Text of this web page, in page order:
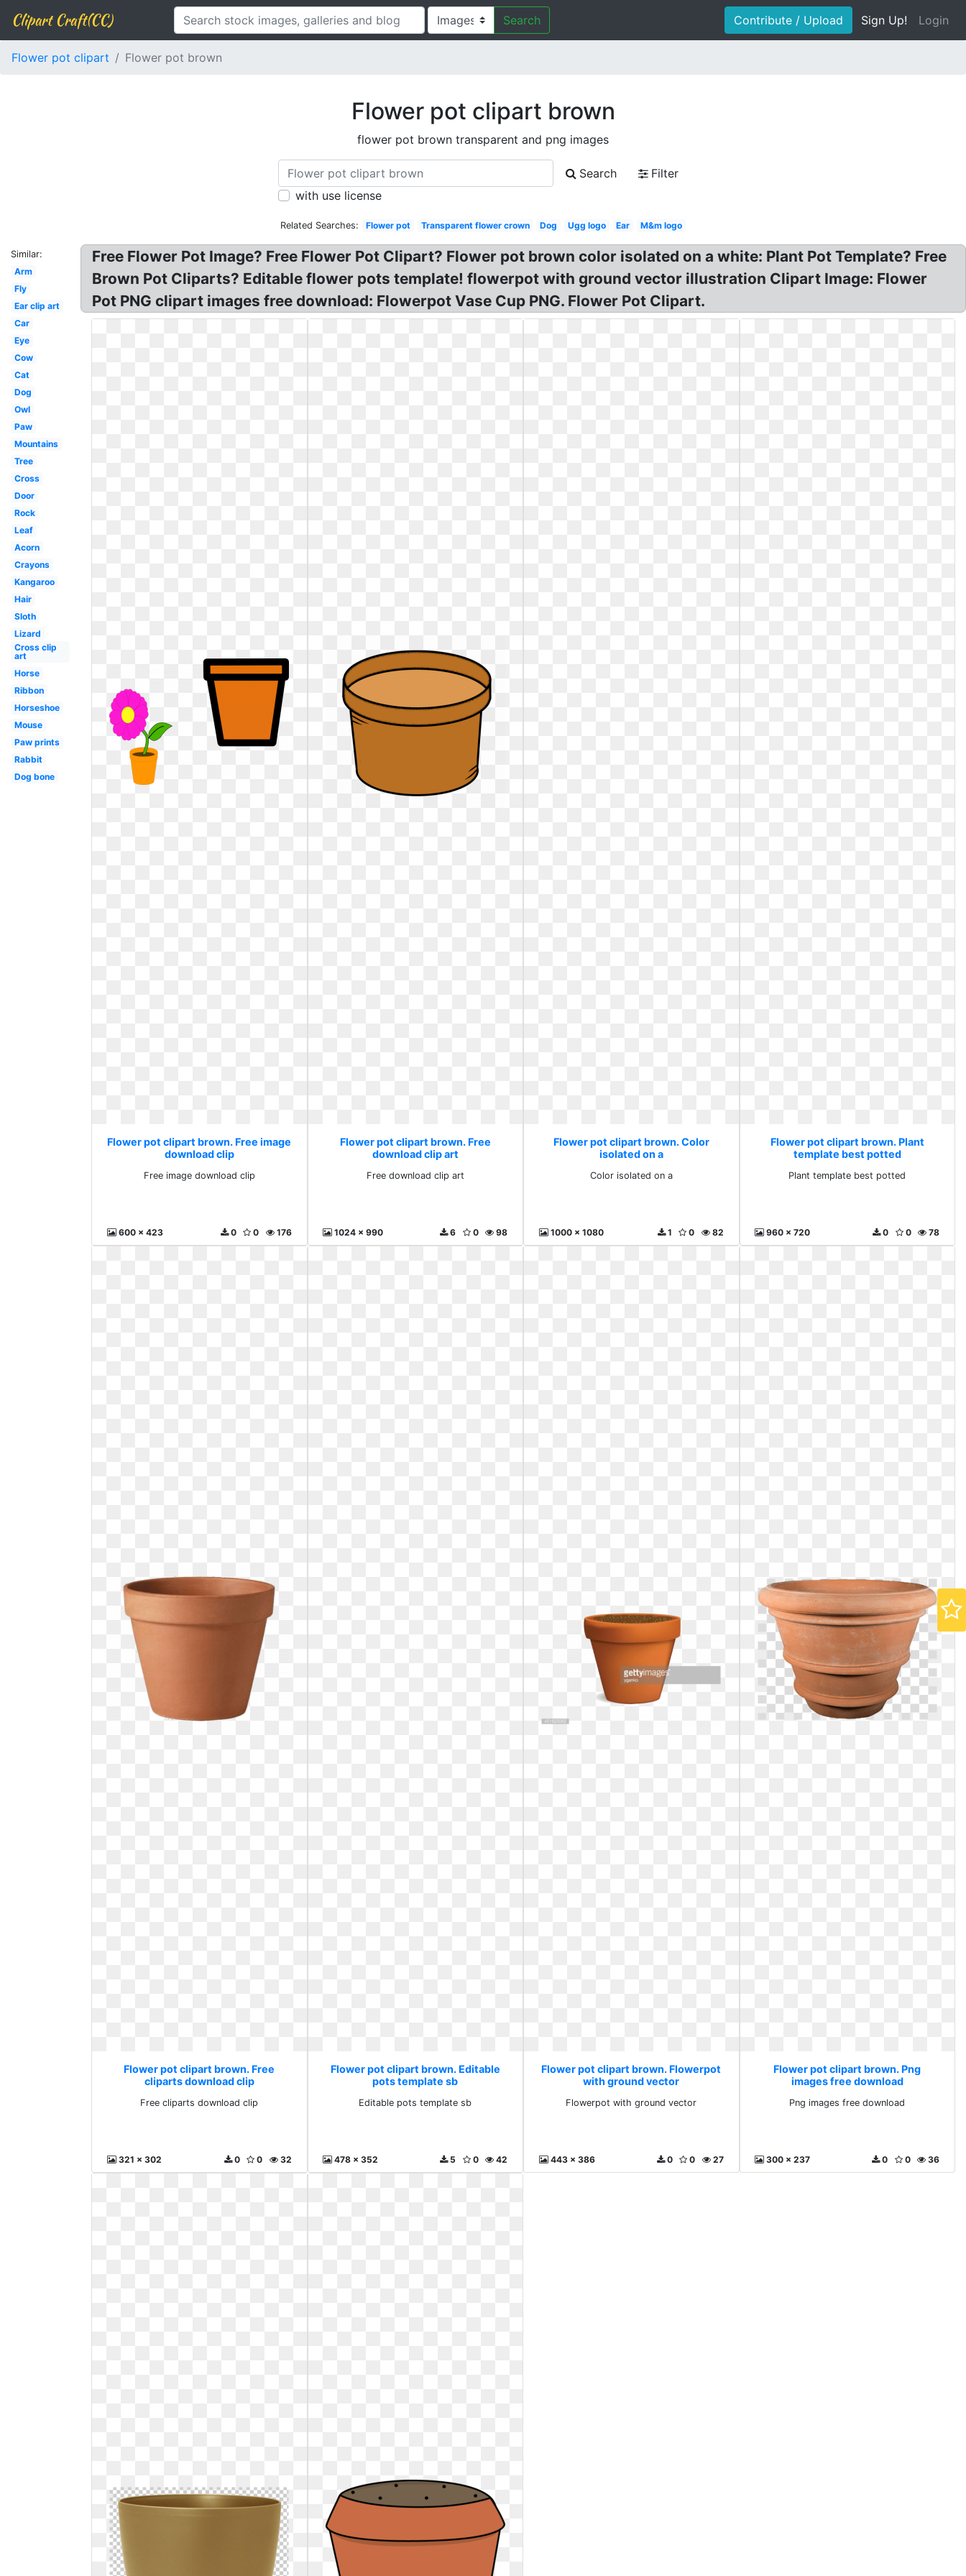
Clipart Craft(CC) Search Contribute / Upload Sign Up! Login
Flower pot clipart Flower pot brown
Flower pot clipart brown
flower pot brown transparent and png images
Search
Filter
with use license
Related Searches: Flower pot Transparent flower crown Dog Ugg logo Ear M&m logo
Similar:
Arm
Fly
Ear clip art
Car
Eye
Cow
Cat
Dog
Owl
Paw
Mountains
Tree
Cross
Door
Rock
Leaf
Acorn
Crayons
Kangaroo
Hair
Sloth
Lizard
Cross clip
art
Horse
Ribbon
Horseshoe
Mouse
Paw prints
Rabbit
Dog bone
Free Flower Pot Image? Free Flower Pot Clipart? Flower pot brown color isolated on a white: Plant Pot Template? Free
Brown Pot Cliparts? Editable flower pots template! flowerpot with ground vector illustration Clipart Image: Flower
Pot PNG clipart images free download: Flowerpot Vase Cup PNG. Flower Pot Clipart.
Flower pot clipart brown. Free image
download clip
Free image download clip
600 x 423 176
0
0
Flower pot clipart brown. Free
download clip art
Free download clip art
1024 x 990 98
0
6
Flower pot clipart brown. Color
isolated on a
Color isolated on a
1000 x 1080 82
0
1
Flower pot clipart brown. Plant
template best potted
Plant template best potted
960 x 720 78
0
0
Flower pot clipart brown. Free
cliparts download clip
Free cliparts download clip
321 x 302 32
0
0
Flower pot clipart brown. Editable
pots template sb
Editable pots template sb
478 x 352 42
0
5
Flower pot clipart brown. Flowerpot
with ground vector
Flowerpot with ground vector
443 x 386 27
0
0
Flower pot clipart brown. Png
images free download
Png images free download
300 x 237 36
0
0